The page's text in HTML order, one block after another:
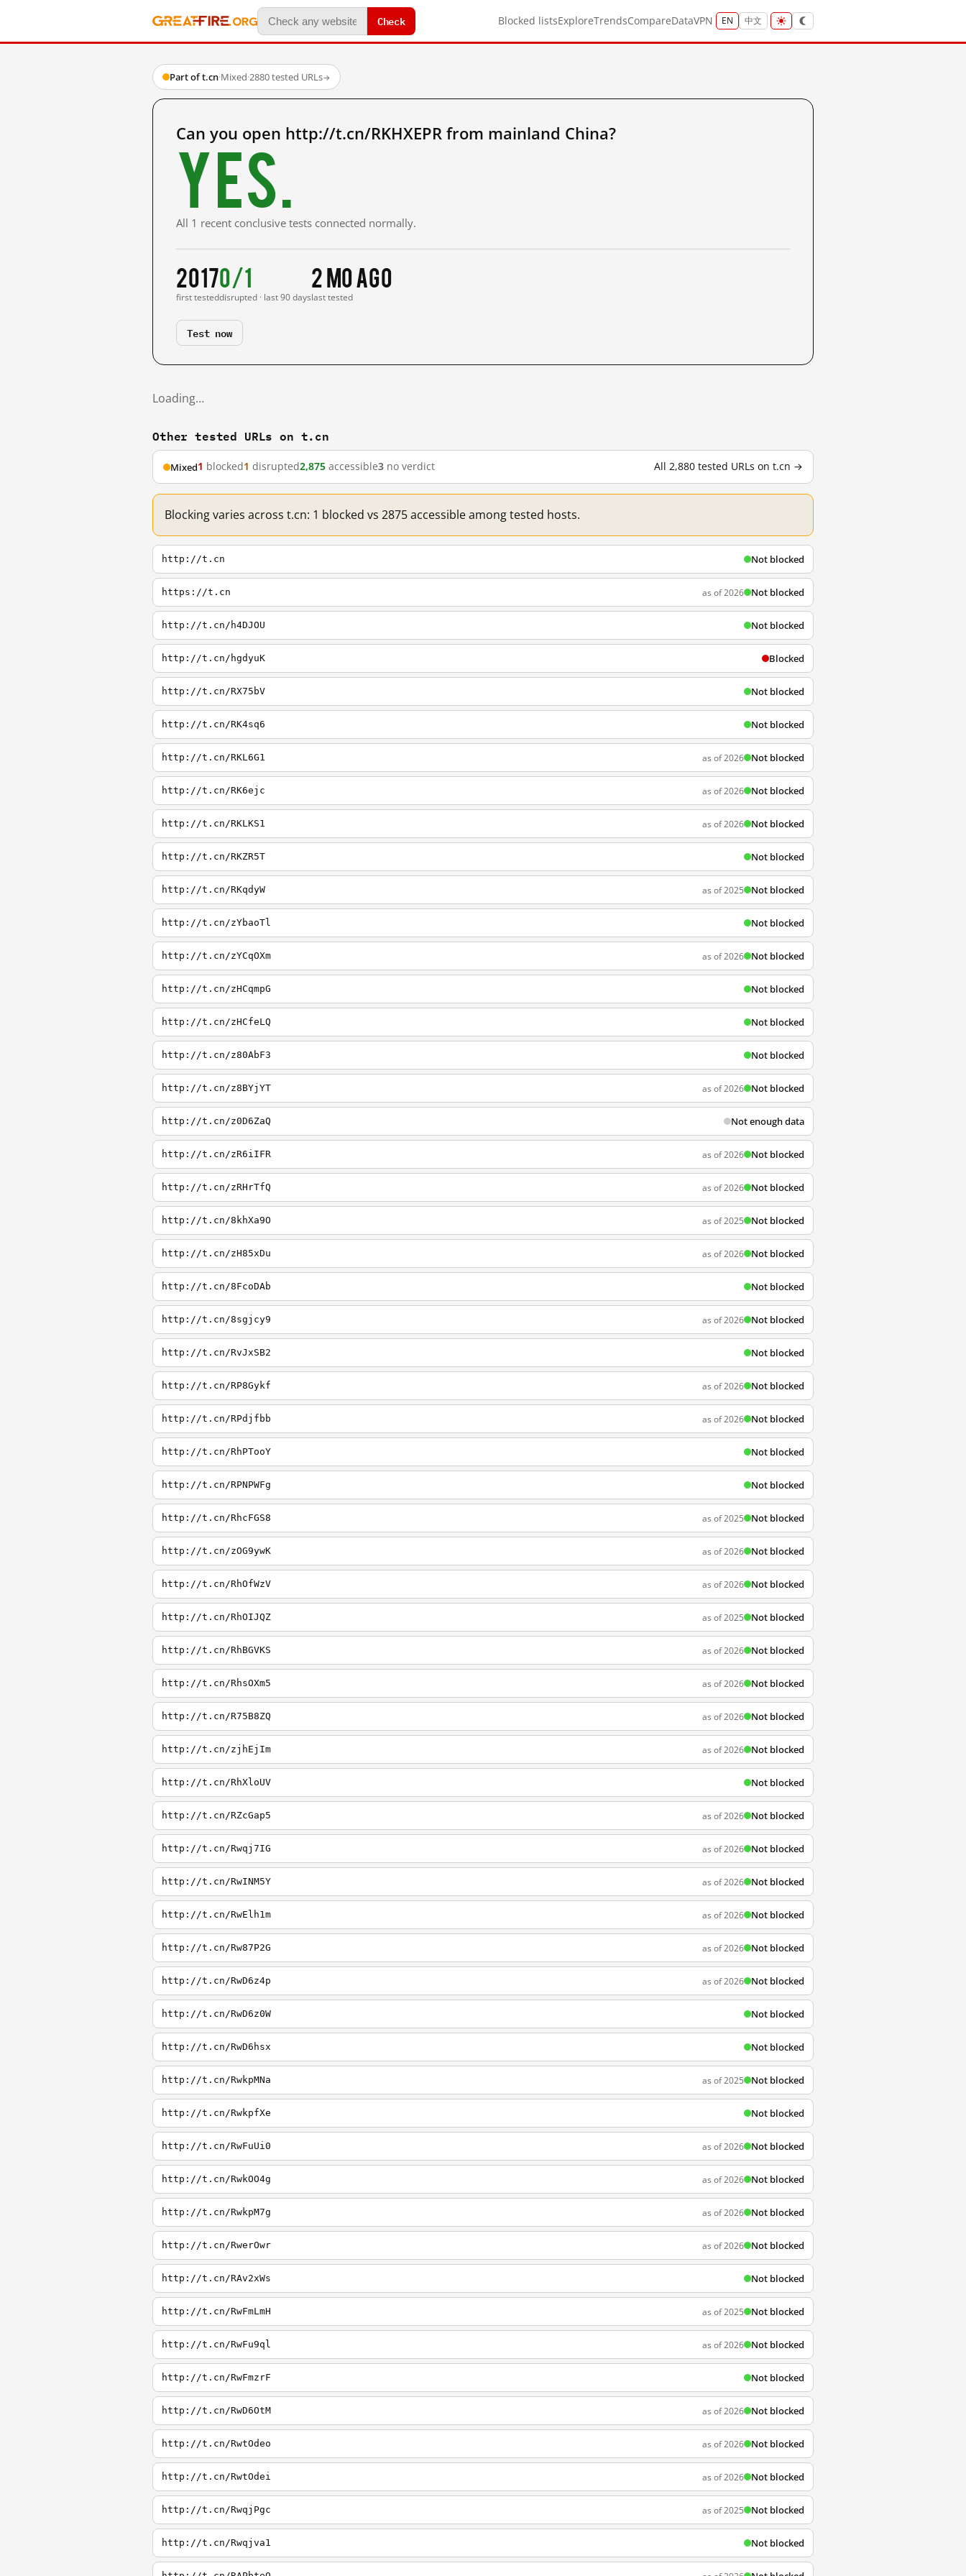
Check Blocked listsExploreTrendsCompareDataVPN EN 中文
Part of t.cn·Mixed·2880 tested URLs→
Can you open http://t.cn/RKHXEPR from mainland China?
Yes.
All 1 recent conclusive tests connected normally.
2017
first tested
0/1
disrupted · last 90 days
2 mo ago
last tested
Test now
Loading…
Other tested URLs on t.cn
Mixed1 blocked1 disrupted2,875 accessible3 no verdict All 2,880 tested URLs on t.cn →
Blocking varies across t.cn: 1 blocked vs 2875 accessible among tested hosts.
http://t.cn Not blocked
https://t.cn as of 2026 Not blocked
http://t.cn/h4DJOU Not blocked
http://t.cn/hgdyuK Blocked
http://t.cn/RX75bV Not blocked
http://t.cn/RK4sq6 Not blocked
http://t.cn/RKL6G1 as of 2026 Not blocked
http://t.cn/RK6ejc as of 2026 Not blocked
http://t.cn/RKLKS1 as of 2026 Not blocked
http://t.cn/RKZR5T Not blocked
http://t.cn/RKqdyW as of 2025 Not blocked
http://t.cn/zYbaoTl Not blocked
http://t.cn/zYCqOXm as of 2026 Not blocked
http://t.cn/zHCqmpG Not blocked
http://t.cn/zHCfeLQ Not blocked
http://t.cn/z80AbF3 Not blocked
http://t.cn/z8BYjYT as of 2026 Not blocked
http://t.cn/z0D6ZaQ Not enough data
http://t.cn/zR6iIFR as of 2026 Not blocked
http://t.cn/zRHrTfQ as of 2026 Not blocked
http://t.cn/8khXa9O as of 2025 Not blocked
http://t.cn/zH85xDu as of 2026 Not blocked
http://t.cn/8FcoDAb Not blocked
http://t.cn/8sgjcy9 as of 2026 Not blocked
http://t.cn/RvJxSB2 Not blocked
http://t.cn/RP8Gykf as of 2026 Not blocked
http://t.cn/RPdjfbb as of 2026 Not blocked
http://t.cn/RhPTooY Not blocked
http://t.cn/RPNPWFg Not blocked
http://t.cn/RhcFGS8 as of 2025 Not blocked
http://t.cn/zOG9ywK as of 2026 Not blocked
http://t.cn/RhOfWzV as of 2026 Not blocked
http://t.cn/RhOIJQZ as of 2025 Not blocked
http://t.cn/RhBGVKS as of 2026 Not blocked
http://t.cn/RhsOXm5 as of 2026 Not blocked
http://t.cn/R75B8ZQ as of 2026 Not blocked
http://t.cn/zjhEjIm as of 2026 Not blocked
http://t.cn/RhXloUV Not blocked
http://t.cn/RZcGap5 as of 2026 Not blocked
http://t.cn/Rwqj7IG as of 2026 Not blocked
http://t.cn/RwINM5Y as of 2026 Not blocked
http://t.cn/RwElh1m as of 2026 Not blocked
http://t.cn/Rw87P2G as of 2026 Not blocked
http://t.cn/RwD6z4p as of 2026 Not blocked
http://t.cn/RwD6z0W Not blocked
http://t.cn/RwD6hsx Not blocked
http://t.cn/RwkpMNa as of 2025 Not blocked
http://t.cn/RwkpfXe Not blocked
http://t.cn/RwFuUi0 as of 2026 Not blocked
http://t.cn/RwkOO4g as of 2026 Not blocked
http://t.cn/RwkpM7g as of 2026 Not blocked
http://t.cn/RwerOwr as of 2026 Not blocked
http://t.cn/RAv2xWs Not blocked
http://t.cn/RwFmLmH as of 2025 Not blocked
http://t.cn/RwFu9ql as of 2026 Not blocked
http://t.cn/RwFmzrF Not blocked
http://t.cn/RwD6OtM as of 2026 Not blocked
http://t.cn/RwtOdeo as of 2026 Not blocked
http://t.cn/RwtOdei as of 2026 Not blocked
http://t.cn/RwqjPgc as of 2025 Not blocked
http://t.cn/Rwqjva1 Not blocked